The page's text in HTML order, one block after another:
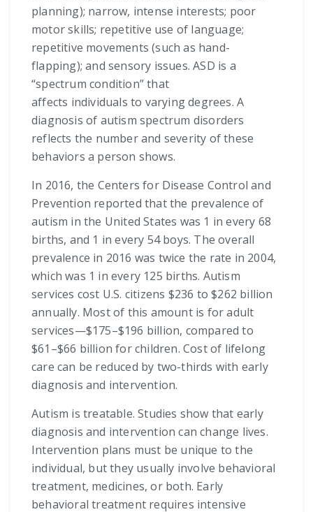
planning); narrow, intense interests; poor
motor skills; repetitive use of language;
repetitive movements (such as hand-
flapping); and sensory issues. ASD is a
“spectrum condition” that
affects individuals to varying degrees. A
diagnosis of autism spectrum disorders
reflects the number and severity of these
behaviors a person shows.
In 2016, the Centers for Disease Control and
Prevention reported that the prevalence of
autism in the United States was 1 in every 68
births, and 1 in every 54 boys. The overall
prevalence in 2016 was twice the rate in 2004,
which was 1 in every 125 births. Autism
services cost U.S. citizens $236 to $262 billion
annually. Most of this amount is for adult
services—$175–$196 billion, compared to
$61–$66 billion for children. Cost of lifelong
care can be reduced by two-thirds with early
diagnosis and intervention.
Autism is treatable. Studies show that early
diagnosis and intervention can change lives.
Intervention plans must be unique to the
individual, but they usually involve behavioral
treatment, medicines, or both. Early
behavioral treatment requires intensive